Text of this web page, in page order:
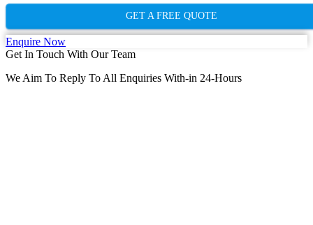
GET A FREE QUOTE
Enquire Now
Get In Touch With Our Team
We Aim To Reply To All Enquiries With-in 24-Hours